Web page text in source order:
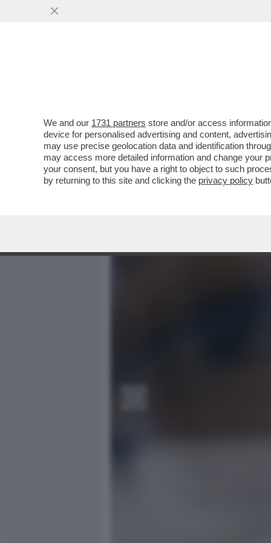
INOCULATI PER BENE. IL
DOSE NEGLI
VAI ALL'ARTICOLO
We and our 1731 partners store and/or access
device for personalised advertising and content,
may use precise geolocation data and identification
may access more detailed information and change your
your consent, but you have a right to object to such
by returning to this site and clicking the privacy policy